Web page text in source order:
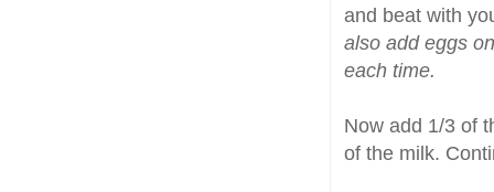
and beat with
also add eggs
each time.
Now add 1/3 of
of the milk.